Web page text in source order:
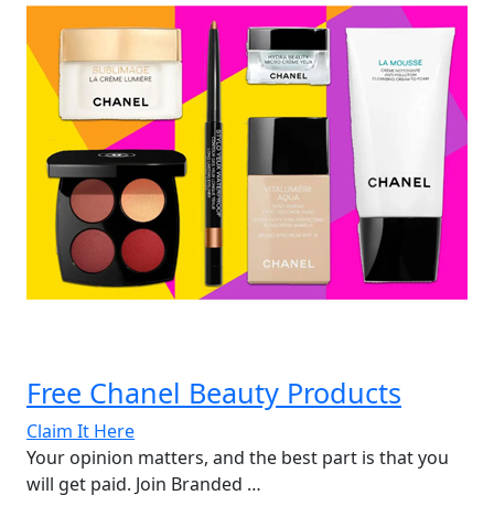
Free Chanel Beauty Products
Claim It Here
Your opinion matters, and the best part is that you
will get paid. Join Branded …